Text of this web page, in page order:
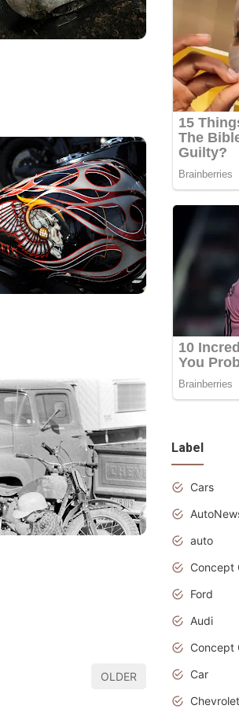
OLDER
Label
Cars
auto
Concept
Ford
Audi
Concept
Car
Chevrolet